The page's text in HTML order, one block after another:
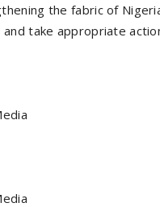
the fabric of
take appropriate